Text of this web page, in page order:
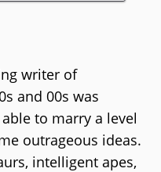
writer of
and 00s was
to marry a level
outrageous ideas.
intelligent apes,